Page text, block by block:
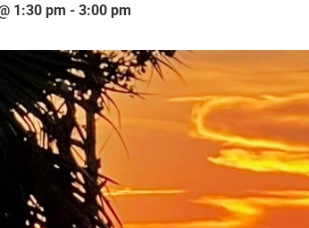
1:30 pm - 3:00 pm